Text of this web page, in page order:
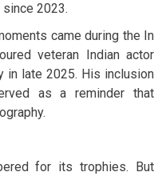
since 2023.
came during the In
veteran Indian actor
in late 2025. His inclusion
as a reminder that
for its trophies. But